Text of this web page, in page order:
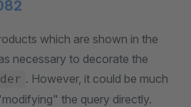
which are shown in the
necessary to decorate the
. However, it could be much
the query directly.